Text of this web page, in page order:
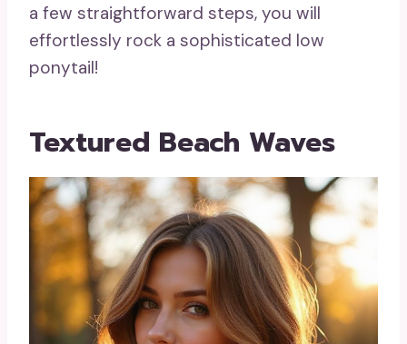
a few straightforward steps, you will
effortlessly rock a sophisticated low
ponytail!
Textured Beach Waves